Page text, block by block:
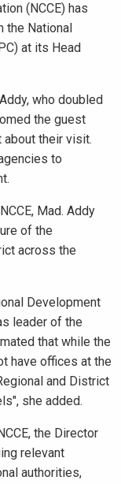
(NCCE) has
the National
at its Head
who doubled
the guest
their visit.
to
Mad. Addy
of the
across the
Development
leader of the
that while the
have offices at the
and District
she added.
the Director
relevant
authorities,